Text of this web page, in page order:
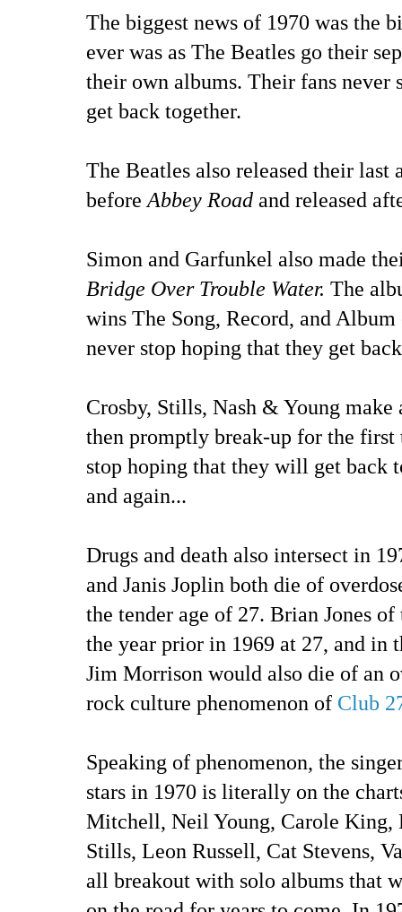
The biggest news of 1970 was the
ever was as The Beatles go their
their own albums. Their fans
get back together.
The Beatles also released their last
before Abbey Road and released
Simon and Garfunkel also made
Bridge Over Trouble Water. The
wins The Song, Record, and
never stop hoping that they get
Crosby, Stills, Nash & Young make
then promptly break-up for the first
stop hoping that they will get back
and again...
Drugs and death also intersect in
and Janis Joplin both die of
the tender age of 27. Brian Jones
the year prior in 1969 at 27, and in
Jim Morrison would also die of an
rock culture phenomenon of Club
Speaking of phenomenon, the
stars in 1970 is literally on the
Mitchell, Neil Young, Carole King,
Stills, Leon Russell, Cat Stevens,
all breakout with solo albums that